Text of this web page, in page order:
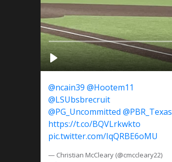
@ncain39 @Hootem11
@LSUbsbrecruit
@PG_Uncommitted @PBR_Texas
https://t.co/BQVLrkwkto
pic.twitter.com/IqQRBE6oMU
— Christian McCleary (@cmccleary22)